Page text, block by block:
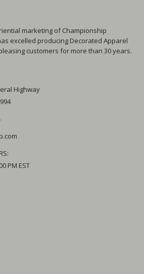
marketing of Championship
excelled producing Decorated Apparel
customers for more than 30 years.
Highway
PM EST